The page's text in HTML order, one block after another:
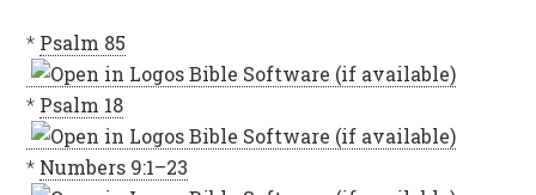
* Psalm 85
* Psalm 18
* Numbers 9:1–23